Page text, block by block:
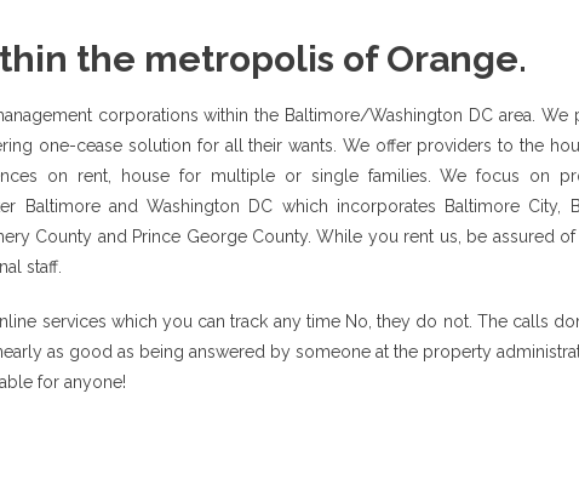
the metropolis of Orange.
corporations within the Baltimore/Washington DC area. We
one-cease solution for all their wants. We offer providers to the
on rent, house for multiple or single families. We focus on
Baltimore and Washington DC which incorporates Baltimore City,
County and Prince George County. While you rent us, be assured
staff.
services which you can track any time No, they do not. The calls
as good as being answered by someone at the property
for anyone!